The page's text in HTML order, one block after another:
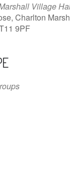
Village
Charlton
9PF